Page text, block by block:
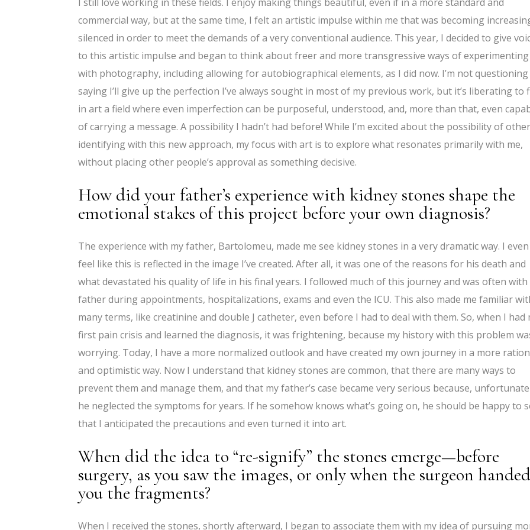
commercial way, but at the same time, I felt an artistic impulse within me that was becoming
silenced in order to meet the demands of a very conventional audience. This year, I decided to give
to this artistic impulse and began to think about freer and more transgressive ways of experimenting
with photography, including allowing for autobiographical elements, as I did now. I’m not
saying I’ll give up the perfection I’ve always sought in most of my previous work, but it’s liberating to
in art a field where even imperfection can be purposeful, understood, and, more than that, even
of carrying a message. A possibility I hadn’t had before! While I’m excited about the possibility of
identifying with this new approach, my focus with art is to explore what resonates primarily with me,
without placing other people’s approval as something decisive.
How did your father’s experience with kidney stones shape the
emotional stakes of this project before your own diagnosis?
The experience with my father, Bartolomeu, made me see kidney stones in a very dramatic way. I even
feel like this is reflected in the image I’ve created. After all, it was one of the reasons for his death and
what devastated his quality of life in his final years. I followed much of this journey and was often with
father during appointments, hospitalizations, exams and even the ICU. This also made me familiar
many terms, like creatinine and double J catheter, even before I had to deal with them. So, when I had
first pain crisis and learned the diagnosis, it was frightening, because my history with this problem
worrying. Today, I have a more normalized outlook and have created my own journey in a more
and optimistic way. Now I understand that kidney stones are common, that there are many ways to
prevent them and manage them, and that my father’s case became very serious because,
he neglected the symptoms for years. If he somehow knows what’s going on, he should be happy to
that I anticipated the precautions and even turned it into art.
When did the idea to “re-signify” the stones emerge—before
surgery, as you saw the images, or only when the surgeon handed
you the fragments?
When I received the stones, shortly afterward, I began to associate them with my idea of pursuing